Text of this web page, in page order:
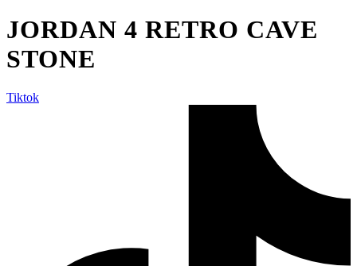
JORDAN 4 RETRO CAVE
STONE
Tiktok